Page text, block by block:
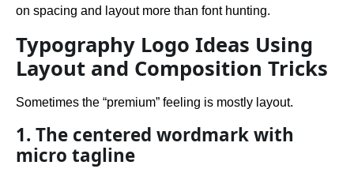
on spacing and layout more than font hunting.
Typography Logo Ideas Using
Layout and Composition Tricks
Sometimes the “premium” feeling is mostly layout.
1. The centered wordmark with
micro tagline